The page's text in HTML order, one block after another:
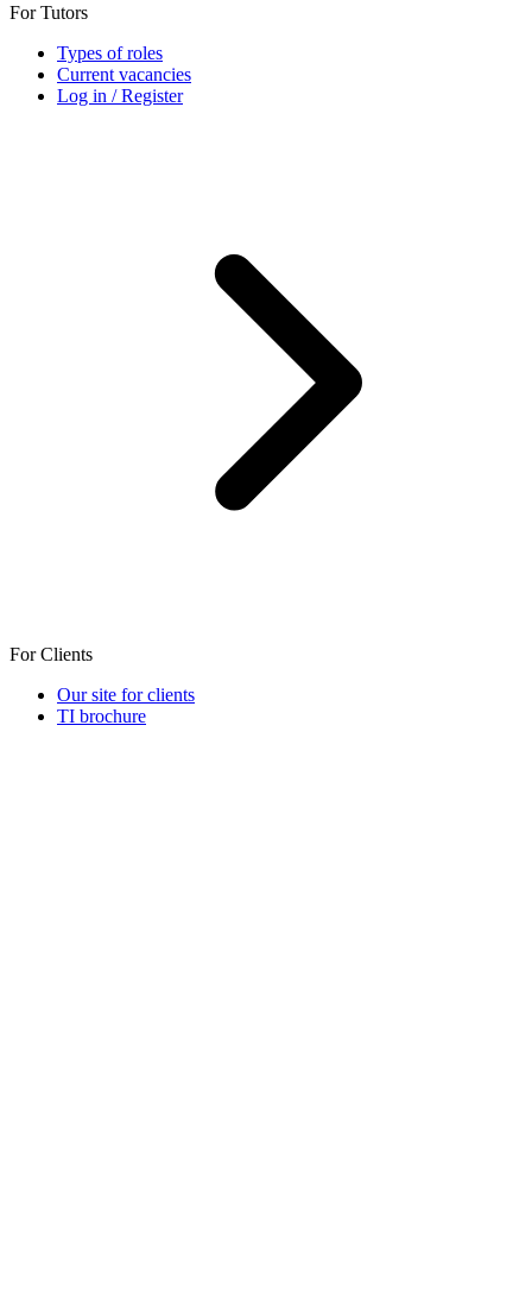
For Tutors
Types of roles
Current vacancies
Log in / Register
For Clients
Our site for clients
TI brochure